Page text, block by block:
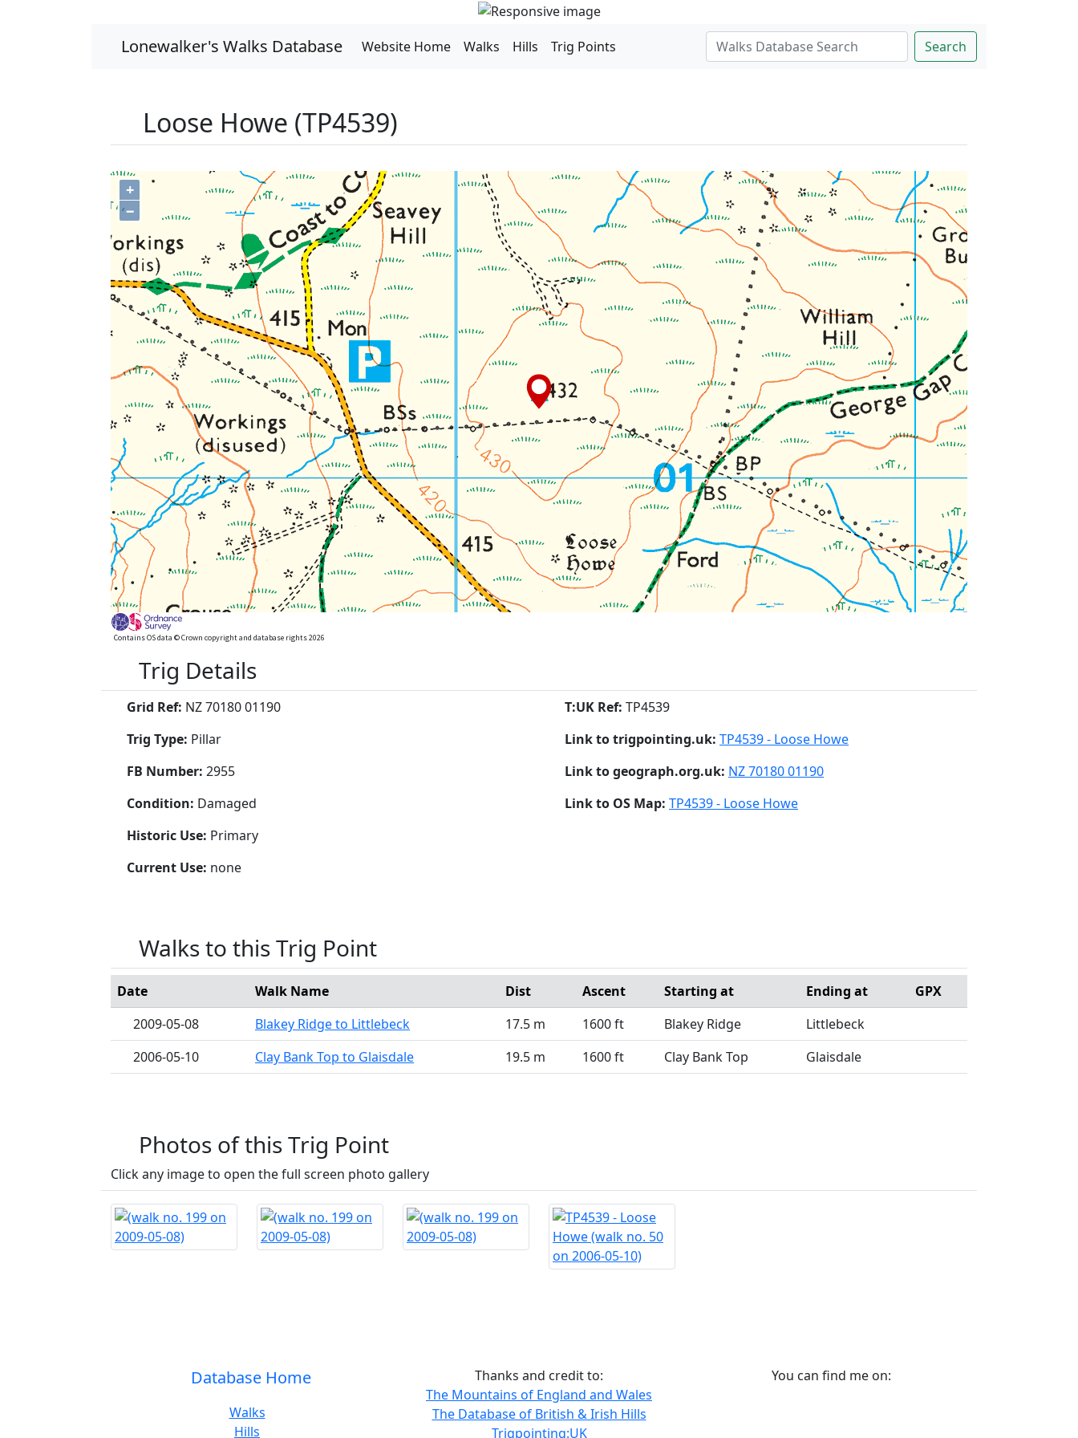
Lonewalker's Walks Database Website Home Walks Hills Trig Points Search
Loose Howe (TP4539)
+
−
Contains OS data © Crown copyright and database rights 2026
Trig Details
Grid Ref: NZ 70180 01190
Trig Type: Pillar
FB Number: 2955
Condition: Damaged
T:UK Ref: TP4539
Link to trigpointing.uk: TP4539 - Loose Howe
Link to geograph.org.uk: NZ 70180 01190
Link to OS Map: TP4539 - Loose Howe
Historic Use: Primary
Current Use: none
Walks to this Trig Point
Date Walk Name Dist Ascent Starting at Ending at
GPX
2009-05-08
Blakey Ridge to Littlebeck 17.5 m 1600 ft Blakey Ridge
Littlebeck
2006-05-10
Clay Bank Top to Glaisdale 19.5 m 1600 ft Clay Bank Top Glaisdale
Photos of this Trig Point
Click any image to open the full screen photo gallery
Database Home
Walks
Hills
Thanks and credit to:
The Mountains of England and Wales
The Database of British & Irish Hills
Trigpointing:UK
You can find me on: